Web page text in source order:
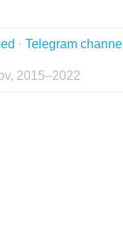
· Telegram
2015–2022